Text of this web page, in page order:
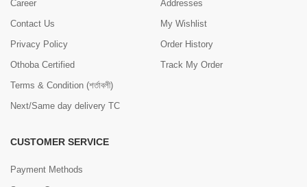
Career
Contact Us
Privacy Policy
Othoba Certified
Terms & Condition (শর্তাবলী)
Next/Same day delivery TC
Addresses
My Wishlist
Order History
Track My Order
CUSTOMER SERVICE
Payment Methods